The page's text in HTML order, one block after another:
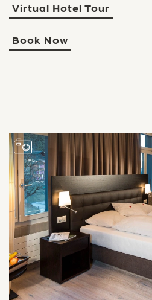
Virtual Hotel Tour
Book Now